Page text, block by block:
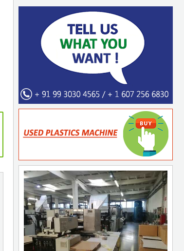
Rajoo Engineers Ltd Takes a Significant Leap In
Converting Technology By Investing In a
Stake In Kohli Printing And Converting
Ltd.